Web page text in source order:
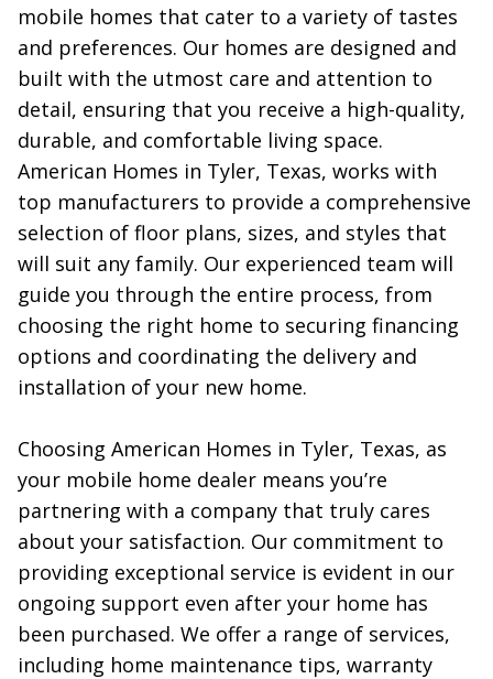
mobile homes that cater to a variety of tastes
and preferences. Our homes are designed and
built with the utmost care and attention to
detail, ensuring that you receive a high-quality,
durable, and comfortable living space.
American Homes in Tyler, Texas, works with
top manufacturers to provide a comprehensive
selection of floor plans, sizes, and styles that
will suit any family. Our experienced team will
guide you through the entire process, from
choosing the right home to securing financing
options and coordinating the delivery and
installation of your new home.
Choosing American Homes in Tyler, Texas, as
your mobile home dealer means you’re
partnering with a company that truly cares
about your satisfaction. Our commitment to
providing exceptional service is evident in our
ongoing support even after your home has
been purchased. We offer a range of services,
including home maintenance tips, warranty